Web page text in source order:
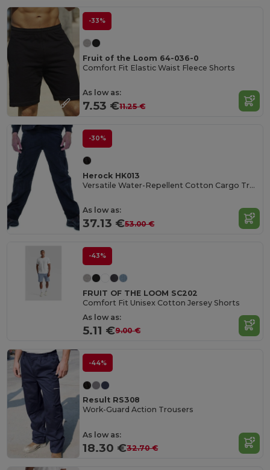
-33%
Fruit of the Loom 64-036-0
Comfort Fit Elastic Waist Fleece Shorts
As low as:
7.53 €11.25 €
-30%
Herock HK013
Versatile Water-Repellent Cotton Cargo Trousers
As low as:
37.13 €53.00 €
-43%
FRUIT OF THE LOOM SC202
Comfort Fit Unisex Cotton Jersey Shorts
As low as:
5.11 €9.00 €
-44%
Result RS308
Work-Guard Action Trousers
As low as:
18.30 €32.70 €